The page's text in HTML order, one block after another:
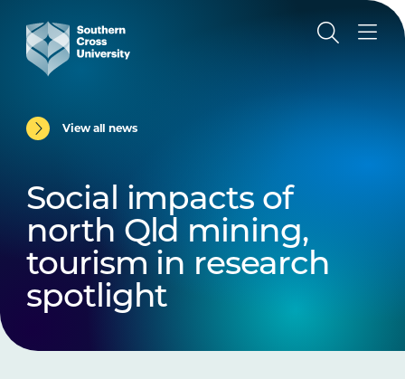
View all news
Social impacts of
north Qld mining,
tourism in research
spotlight